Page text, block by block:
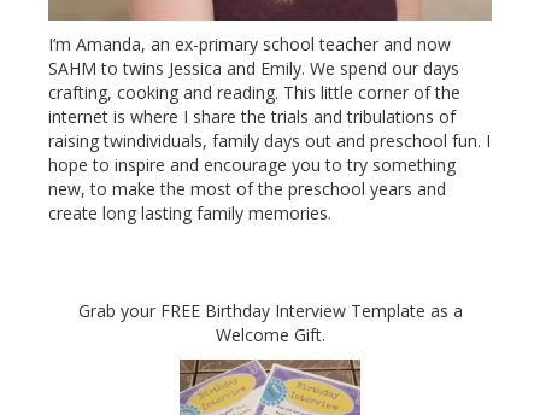
I’m Amanda, an ex-primary school teacher and now
SAHM to twins Jessica and Emily. We spend our days
crafting, cooking and reading. This little corner of the
internet is where I share the trials and tribulations of
raising twindividuals, family days out and preschool fun. I
hope to inspire and encourage you to try something
new, to make the most of the preschool years and
create long lasting family memories.
Grab your FREE Birthday Interview Template as a
Welcome Gift.